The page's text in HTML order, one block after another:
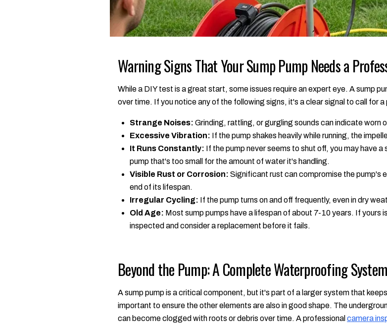
Warning Signs That Your Sump Pump Needs a
While a DIY test is a great start, some issues require an expert eye. A sump
over time. If you notice any of the following signs, it's a clear signal to call for
Strange Noises: Grinding, rattling, or gurgling sounds can indicate worn
Excessive Vibration: If the pump shakes heavily while running, the
It Runs Constantly: If the pump never seems to shut off, you may have
pump that's too small for the amount of water it's handling.
Visible Rust or Corrosion: Significant rust can compromise the pump's
end of its lifespan.
Irregular Cycling: If the pump turns on and off frequently, even in dry
Old Age: Most sump pumps have a lifespan of about 7-10 years. If yours
inspected and consider a replacement before it fails.
Beyond the Pump: A Complete Waterproofing System
A sump pump is a critical component, but it's part of a larger system that
important to ensure the other elements are also in good shape. The
can become clogged with roots or debris over time. A professional camera